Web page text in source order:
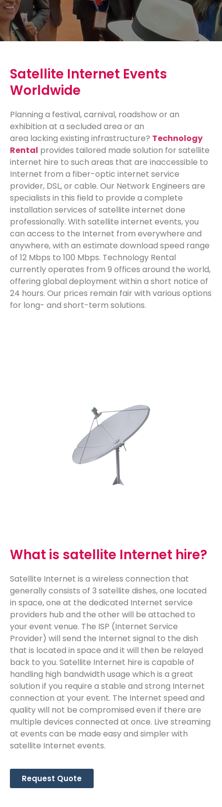
Satellite Internet Events
Worldwide
Planning a festival, carnival, roadshow or an
exhibition at a secluded area or an
area lacking existing infrastructure? Technology
Rental provides tailored made solution for satellite
internet hire to such areas that are inaccessible to
Internet from a fiber-optic internet service
provider, DSL, or cable. Our Network Engineers are
specialists in this field to provide a complete
installation services of satellite internet done
professionally. With satellite internet events, you
can access to the Internet from everywhere and
anywhere, with an estimate download speed range
of 12 Mbps to 100 Mbps. Technology Rental
currently operates from 9 offices around the world,
offering global deployment within a short notice of
24 hours. Our prices remain fair with various options
for long- and short-term solutions.
What is satellite Internet hire?
Satellite Internet is a wireless connection that
generally consists of 3 satellite dishes, one located
in space, one at the dedicated Internet service
providers hub and the other will be attached to
your event venue. The ISP (Internet Service
Provider) will send the Internet signal to the dish
that is located in space and it will then be relayed
back to you. Satellite Internet hire is capable of
handling high bandwidth usage which is a great
solution if you require a stable and strong Internet
connection at your event. The Internet speed and
quality will not be compromised even if there are
multiple devices connected at once. Live streaming
at events can be made easy and simpler with
satellite Internet events.
Request Quote